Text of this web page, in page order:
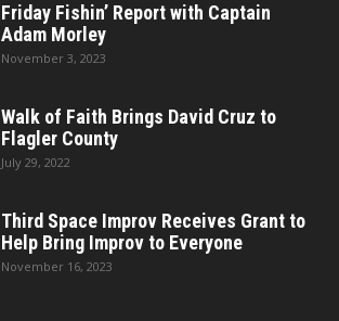
Friday Fishin’ Report with Captain
Adam Morley
November 3, 2023
Walk of Faith Brings David Cruz to
Flagler County
July 29, 2022
Third Space Improv Receives Grant to
Help Bring Improv to Everyone
November 16, 2023